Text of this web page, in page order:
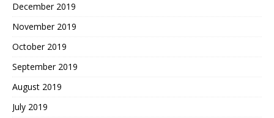
December 2019
November 2019
October 2019
September 2019
August 2019
July 2019